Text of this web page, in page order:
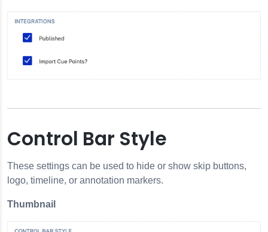
Control Bar Style
These settings can be used to hide or show skip buttons,
logo, timeline, or annotation markers.
Thumbnail